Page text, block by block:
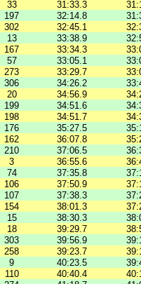
33 31:33.3
197 32:14.8
302 32:45.1
13 33:38.9
167 33:34.3
57 33:05.1
273 33:29.7
306 34:26.2
20 34:56.9
199 34:51.6
198 34:51.7
176 35:27.5
162 36:07.8
210 37:06.5
3 36:55.6
74 37:35.8
106 37:50.9
107 37:38.3
154 38:01.3
15 38:30.3
18 39:29.7
303 39:56.9
258 39:23.7
9 40:23.5
110 40:40.4